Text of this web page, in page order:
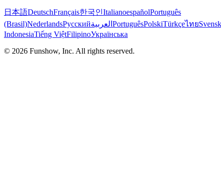
日本語DeutschFrançais한국인ItalianoespañolPortuguês
(Brasil)NederlandsРусскийالعربية PortuguêsPolskiTürkçeไทย
IndonesiaTiếng ViệtFilipinoУкраїнська
© 2026 Funshow, Inc. All rights reserved.